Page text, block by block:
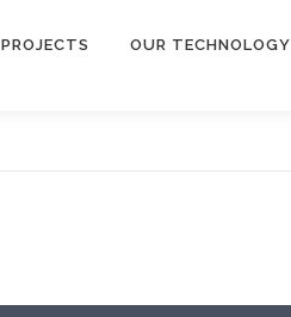
PROJECTS OUR TECHNOLOGY